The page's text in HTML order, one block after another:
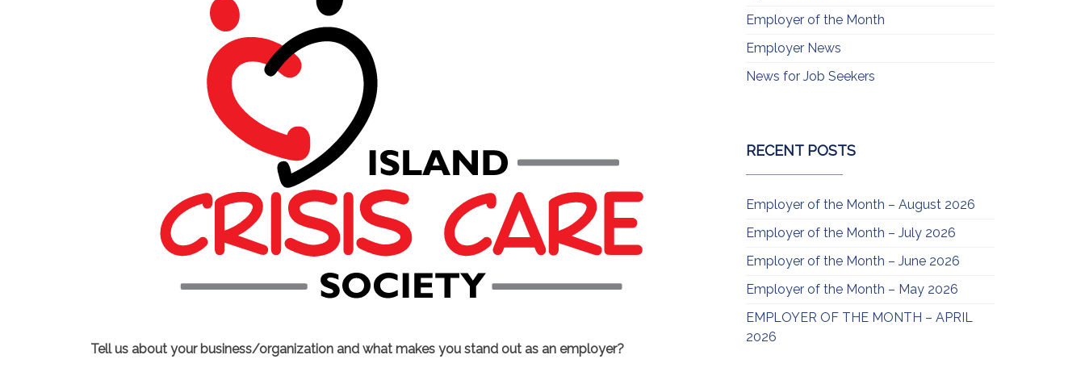
Tell us about your business/organization and what makes you stand out as an employer?
Employer of the Month
Employer News
News for Job Seekers
RECENT POSTS
Employer of the Month – August 2026
Employer of the Month – July 2026
Employer of the Month – June 2026
Employer of the Month – May 2026
EMPLOYER OF THE MONTH – APRIL
2026